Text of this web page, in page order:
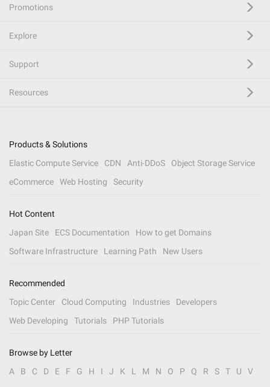
Promotions
Explore
Support
Resources
Products & Solutions
Elastic Compute Service
CDN Anti-DDoS
Object Storage Service
eCommerce
Web Hosting Security
Hot Content
Japan Site
ECS Documentation
How to get Domains
Software Infrastructure
Learning Path New Users
Recommended
Topic Center
Cloud Computing Industries
Developers
Web Developing
Tutorials PHP Tutorials
Browse by Letter
A
B C D E F G H I J K L M N O P Q R S T U
V